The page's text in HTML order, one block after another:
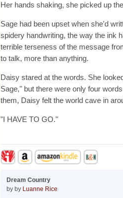
Her hands shaking, she picked up
Sage had been upset when she'd
spidery handwriting, the way the ink
terrible terseness of the message
to talk, more than anything.
Daisy stared at the words. She
Sage," but there were only four
them, Daisy felt the world cave in
"I HAVE TO GO."
Dream Country
by by Luanne Rice